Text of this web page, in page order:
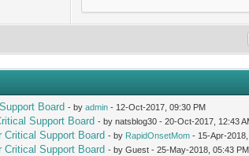
Board - byadmin - 12-Oct-2017, 09:30 PM
Support Board - by natsblog30 - 20-Oct-2017, 12:43
Critical Support Board - by RapidOnsetMom - 15-Apr-
Critical Support Board - by Guest - 25-May-2018, 05:43 PM